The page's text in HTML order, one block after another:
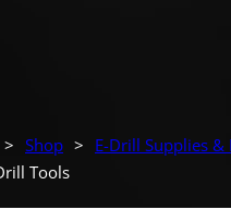
> Shop > E-Drill Supplies &
Tools